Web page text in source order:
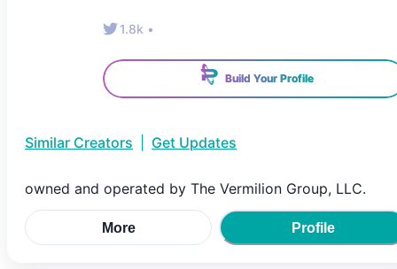
1.8k •
Build Your Profile
Similar Creators Get Updates
owned and operated by The Vermilion Group, LLC.
More Profile